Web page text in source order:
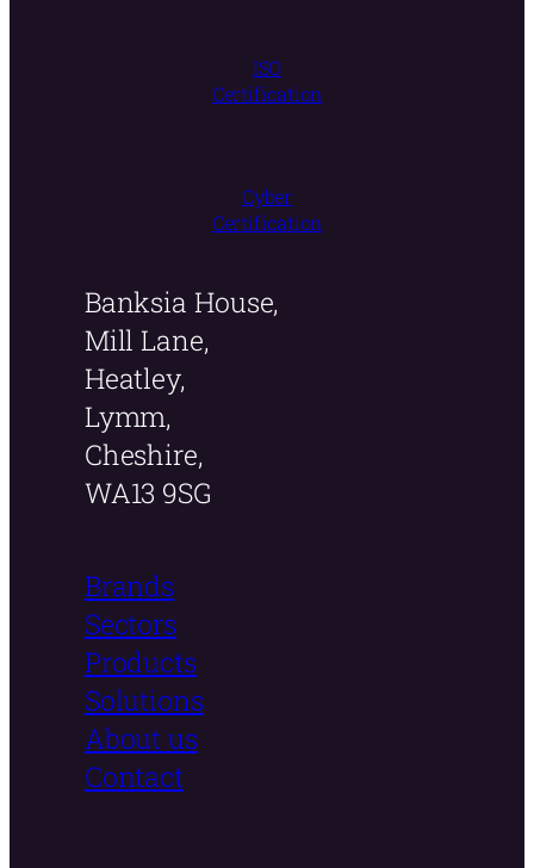
ISO
Certification
Cyber
Certification
Banksia House,
Mill Lane,
Heatley,
Lymm,
Cheshire,
WA13 9SG
Brands
Sectors
Products
Solutions
About us
Contact